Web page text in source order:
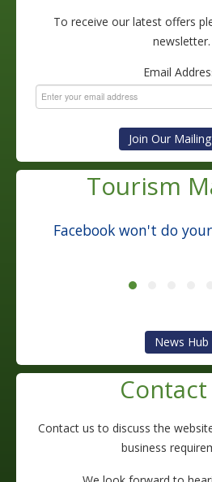
To receive our latest offers
newsletter.
Email
Tourism
Facebook won't do
News Hub
Contact us to discuss the
business